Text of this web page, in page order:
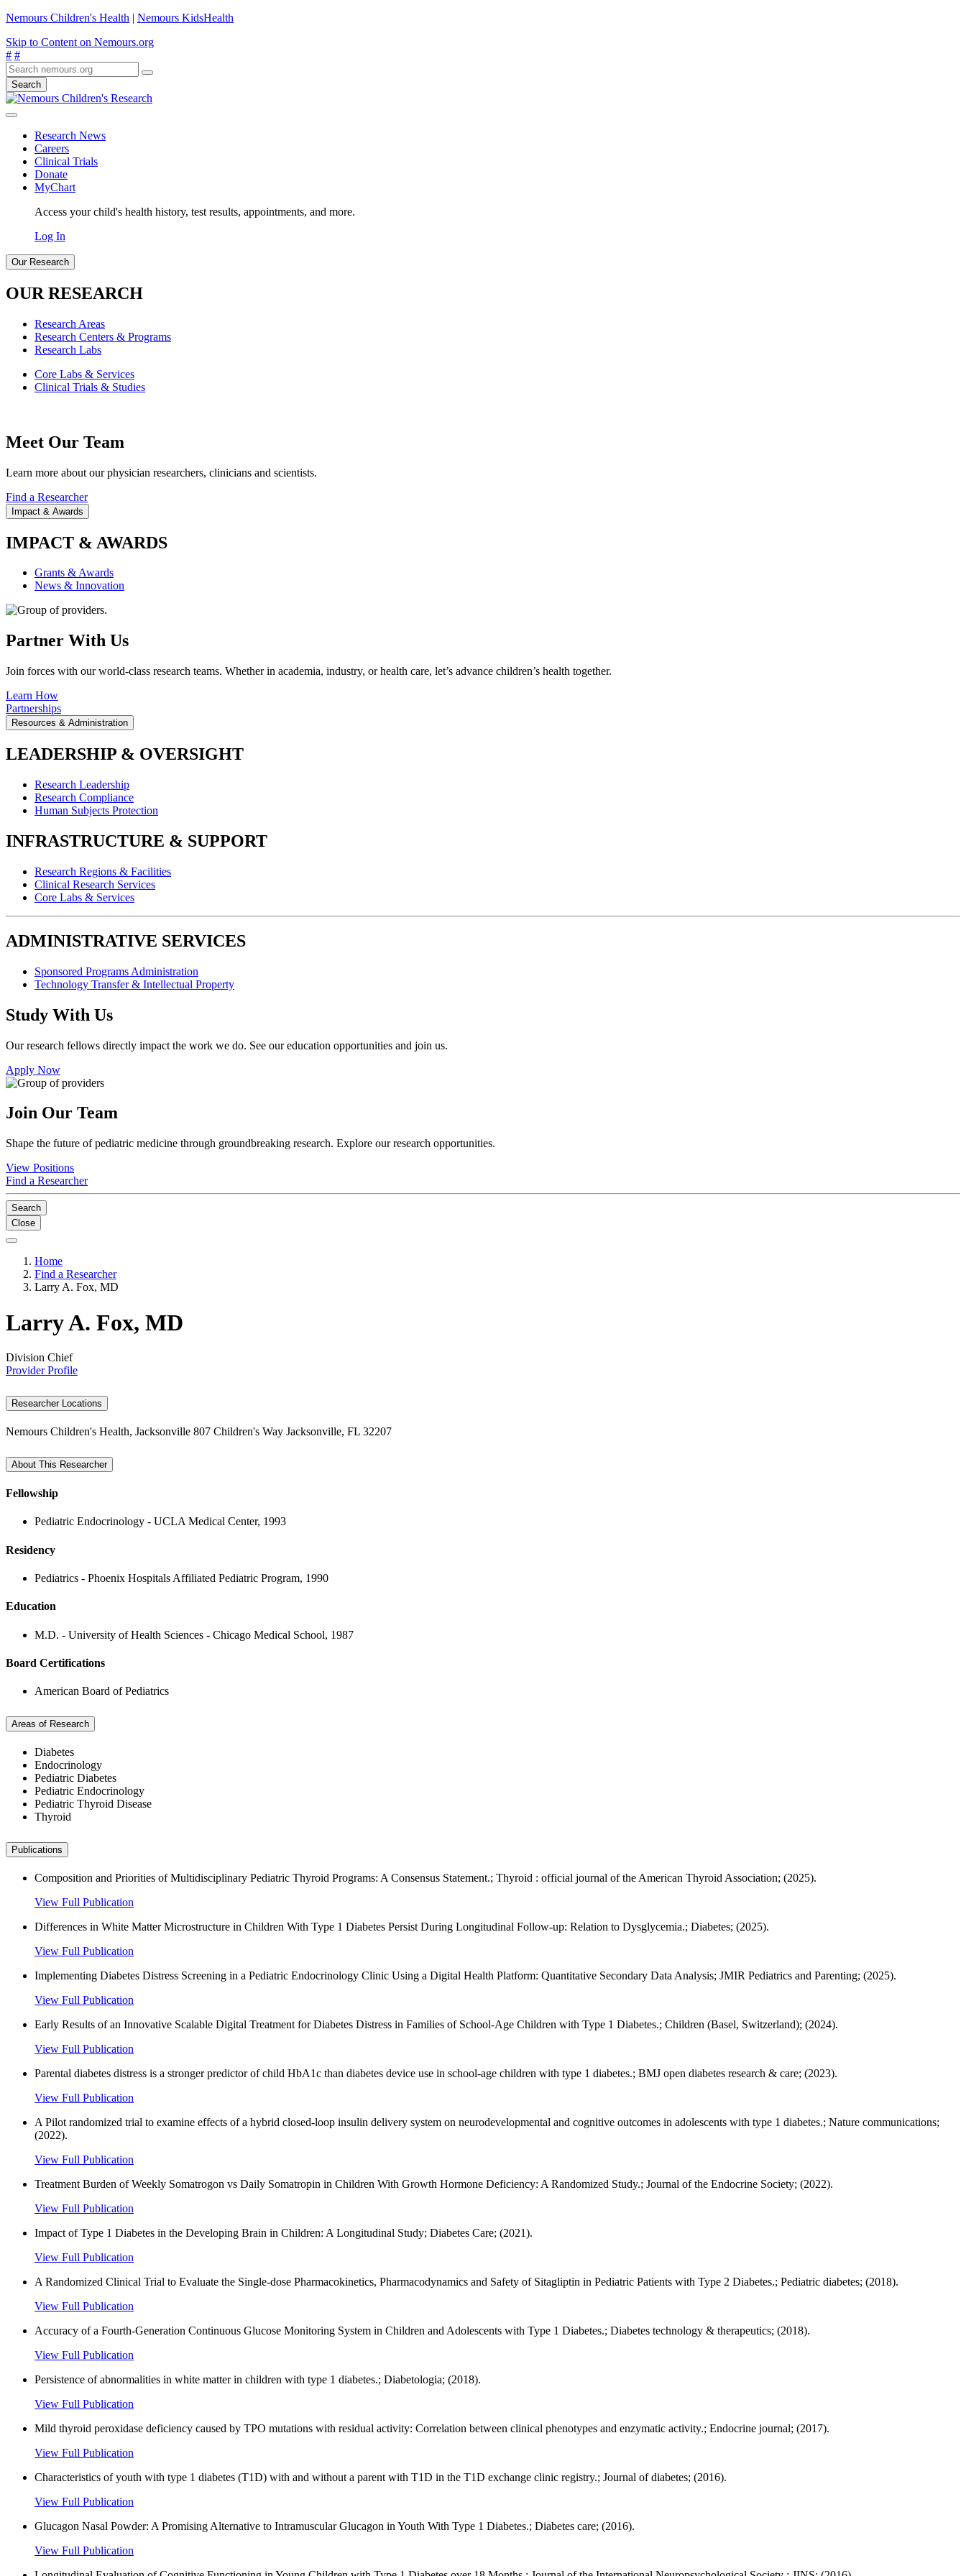
Nemours Children's Health | Nemours KidsHealth
Skip to Content on Nemours.org
# #
Search
Research News
Careers
Clinical Trials
Donate
MyChart
Access your child's health history, test results, appointments, and more.
Log In
Our Research
OUR RESEARCH
Research Areas
Research Centers & Programs
Research Labs
Core Labs & Services
Clinical Trials & Studies
Meet Our Team
Learn more about our physician researchers, clinicians and scientists.
Find a Researcher
Impact & Awards
IMPACT & AWARDS
Grants & Awards
News & Innovation
Partner With Us
Join forces with our world-class research teams. Whether in academia, industry, or health care, let’s advance children’s health together.
Learn How
Partnerships
Resources & Administration
LEADERSHIP & OVERSIGHT
Research Leadership
Research Compliance
Human Subjects Protection
INFRASTRUCTURE & SUPPORT
Research Regions & Facilities
Clinical Research Services
Core Labs & Services
ADMINISTRATIVE SERVICES
Sponsored Programs Administration
Technology Transfer & Intellectual Property
Study With Us
Our research fellows directly impact the work we do. See our education opportunities and join us.
Apply Now
Join Our Team
Shape the future of pediatric medicine through groundbreaking research. Explore our research opportunities.
View Positions
Find a Researcher
Search
Close
Home
Find a Researcher
Larry A. Fox, MD
Larry A. Fox, MD
Division Chief
Provider Profile
Researcher Locations
Nemours Children's Health, Jacksonville 807 Children's Way Jacksonville, FL 32207
About This Researcher
Fellowship
Pediatric Endocrinology - UCLA Medical Center, 1993
Residency
Pediatrics - Phoenix Hospitals Affiliated Pediatric Program, 1990
Education
M.D. - University of Health Sciences - Chicago Medical School, 1987
Board Certifications
American Board of Pediatrics
Areas of Research
Diabetes
Endocrinology
Pediatric Diabetes
Pediatric Endocrinology
Pediatric Thyroid Disease
Thyroid
Publications
Composition and Priorities of Multidisciplinary Pediatric Thyroid Programs: A Consensus Statement.; Thyroid : official journal of the American Thyroid Association; (2025).
View Full Publication
Differences in White Matter Microstructure in Children With Type 1 Diabetes Persist During Longitudinal Follow-up: Relation to Dysglycemia.; Diabetes; (2025).
View Full Publication
Implementing Diabetes Distress Screening in a Pediatric Endocrinology Clinic Using a Digital Health Platform: Quantitative Secondary Data Analysis; JMIR Pediatrics and Parenting; (2025).
View Full Publication
Early Results of an Innovative Scalable Digital Treatment for Diabetes Distress in Families of School-Age Children with Type 1 Diabetes.; Children (Basel, Switzerland); (2024).
View Full Publication
Parental diabetes distress is a stronger predictor of child HbA1c than diabetes device use in school-age children with type 1 diabetes.; BMJ open diabetes research & care; (2023).
View Full Publication
A Pilot randomized trial to examine effects of a hybrid closed-loop insulin delivery system on neurodevelopmental and cognitive outcomes in adolescents with type 1 diabetes.; Nature communications;
(2022).
View Full Publication
Treatment Burden of Weekly Somatrogon vs Daily Somatropin in Children With Growth Hormone Deficiency: A Randomized Study.; Journal of the Endocrine Society; (2022).
View Full Publication
Impact of Type 1 Diabetes in the Developing Brain in Children: A Longitudinal Study; Diabetes Care; (2021).
View Full Publication
A Randomized Clinical Trial to Evaluate the Single-dose Pharmacokinetics, Pharmacodynamics and Safety of Sitagliptin in Pediatric Patients with Type 2 Diabetes.; Pediatric diabetes; (2018).
View Full Publication
Accuracy of a Fourth-Generation Continuous Glucose Monitoring System in Children and Adolescents with Type 1 Diabetes.; Diabetes technology & therapeutics; (2018).
View Full Publication
Persistence of abnormalities in white matter in children with type 1 diabetes.; Diabetologia; (2018).
View Full Publication
Mild thyroid peroxidase deficiency caused by TPO mutations with residual activity: Correlation between clinical phenotypes and enzymatic activity.; Endocrine journal; (2017).
View Full Publication
Characteristics of youth with type 1 diabetes (T1D) with and without a parent with T1D in the T1D exchange clinic registry.; Journal of diabetes; (2016).
View Full Publication
Glucagon Nasal Powder: A Promising Alternative to Intramuscular Glucagon in Youth With Type 1 Diabetes.; Diabetes care; (2016).
View Full Publication